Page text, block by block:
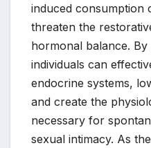
induced
threaten the
hormonal balance.
individuals can
endocrine systems,
and create the
necessary for
sexual intimacy. As